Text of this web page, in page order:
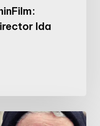
Ida